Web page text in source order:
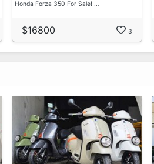
Honda Forza 350 For Sale! …
$16800 3